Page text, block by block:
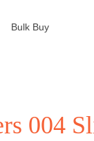
Bulk Buy
004